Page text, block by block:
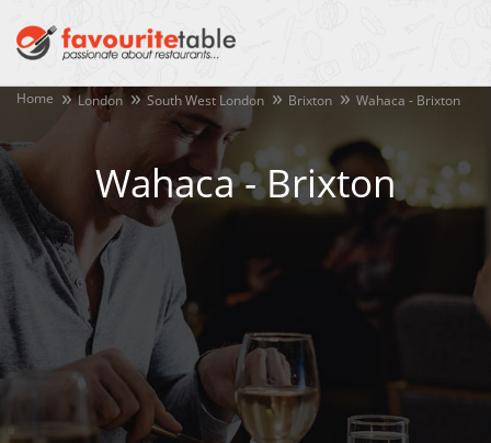
Home London South West London Brixton Wahaca - Brixton
Wahaca - Brixton